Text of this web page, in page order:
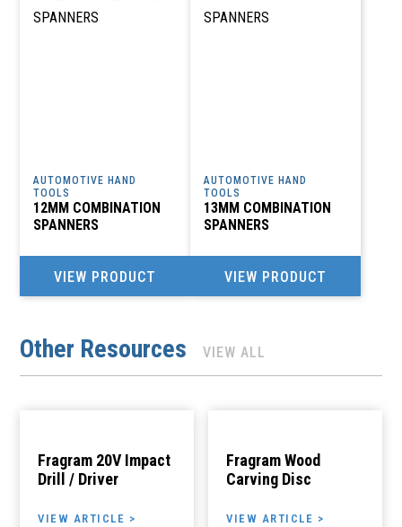
AUTOMOTIVE HAND
TOOLS
12MM COMBINATION
SPANNERS
VIEW PRODUCT
AUTOMOTIVE HAND
TOOLS
13MM COMBINATION
SPANNERS
VIEW PRODUCT
Other Resources VIEW ALL
Fragram 20V Impact
Drill / Driver
VIEW ARTICLE >
Fragram Wood
Carving Disc
VIEW ARTICLE >